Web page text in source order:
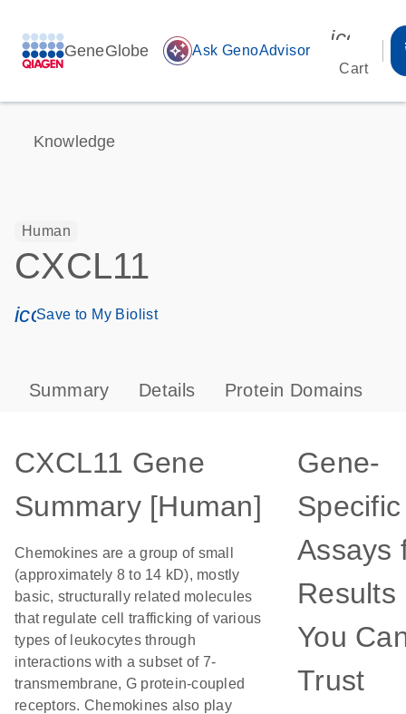
GeneGlobe auto_awesome Ask GenoAdvisor
Cart
Knowledge
Human
CXCL11
icon_0171_ls_qf_save_program-s
Save to My Biolist
Summary Details Protein Domains
CXCL11 Gene
Summary [Human]
Chemokines are a group of small
(approximately 8 to 14 kD), mostly
basic, structurally related molecules
that regulate cell trafficking of various
types of leukocytes through
interactions with a subset of 7-
transmembrane, G protein-coupled
receptors. Chemokines also play
Gene-
Specific
Assays
Results
You
Trust